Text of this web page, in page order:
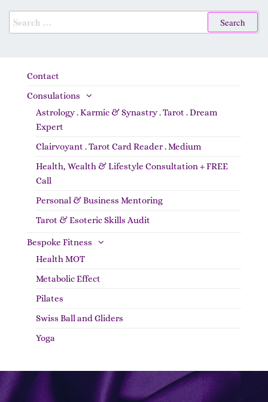
Contact
Consulations
Astrology . Karmic & Synastry . Tarot . Dream
Expert
Clairvoyant . Tarot Card Reader . Medium
Health, Wealth & Lifestyle Consultation + FREE
Call
Personal & Business Mentoring
Tarot & Esoteric Skills Audit
Bespoke Fitness
Health MOT
Metabolic Effect
Pilates
Swiss Ball and Gliders
Yoga